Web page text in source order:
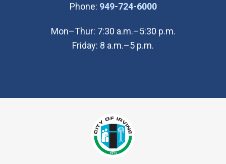
Phone: 949-724-6000(Open in new
Mon–Thur: 7:30 a.m.–5:30 p.m.
Friday: 8 a.m.–5 p.m.